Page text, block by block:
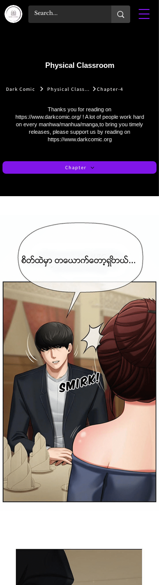
Physical Classroom
Dark Comic Physical Classroom Chapter-4
Thanks you for reading on
https://www.darkcomic.org/! A lot of people work hard
on every manhwa/manhua/manga,to bring you timely
releases, please support us by reading on
https://www.darkcomic.org
Chapter